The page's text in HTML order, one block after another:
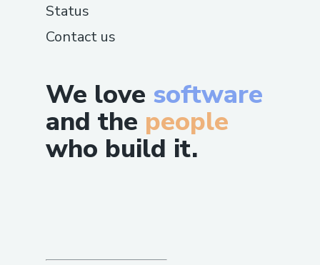
We love software
and the people
who build it.
Status
Contact us